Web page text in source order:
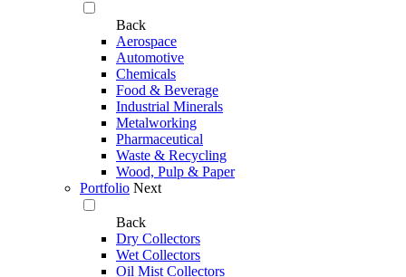
Back
Aerospace
Automotive
Chemicals
Food & Beverage
Industrial Minerals
Metalworking
Pharmaceutical
Waste & Recycling
Wood, Pulp & Paper
Portfolio Next
Back
Dry Collectors
Wet Collectors
Oil Mist Collectors